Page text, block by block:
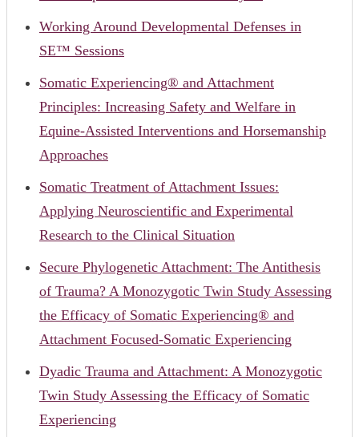
Working Around Developmental Defenses in
SE™ Sessions
Somatic Experiencing® and Attachment
Principles: Increasing Safety and Welfare in
Equine-Assisted Interventions and Horsemanship
Approaches
Somatic Treatment of Attachment Issues:
Applying Neuroscientific and Experimental
Research to the Clinical Situation
Secure Phylogenetic Attachment: The Antithesis
of Trauma? A Monozygotic Twin Study Assessing
the Efficacy of Somatic Experiencing® and
Attachment Focused-Somatic Experiencing
Dyadic Trauma and Attachment: A Monozygotic
Twin Study Assessing the Efficacy of Somatic
Experiencing